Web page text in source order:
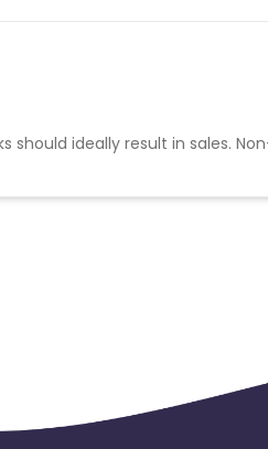
should ideally result in sales.